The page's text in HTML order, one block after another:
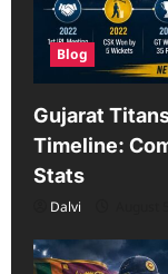
Blog
Gujarat
Timeline:
Stats
Dalvi